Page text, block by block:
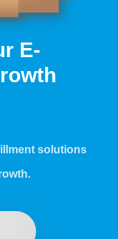
E-
solutions